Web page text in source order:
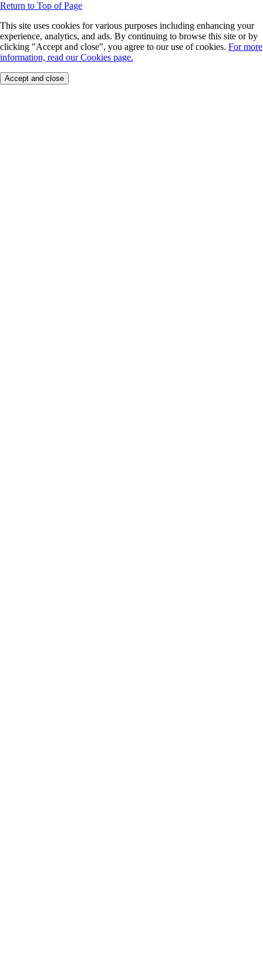
Return to Top of Page
This site uses cookies for various purposes including enhancing your
experience, analytics, and ads. By continuing to browse this site or by
clicking "Accept and close", you agree to our use of cookies. For more
information, read our Cookies page.
Accept and close